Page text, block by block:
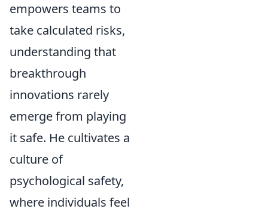
empowers teams to
take calculated risks,
understanding that
breakthrough
innovations rarely
emerge from playing
it safe. He cultivates a
culture of
psychological safety,
where individuals feel